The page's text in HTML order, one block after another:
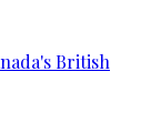
British